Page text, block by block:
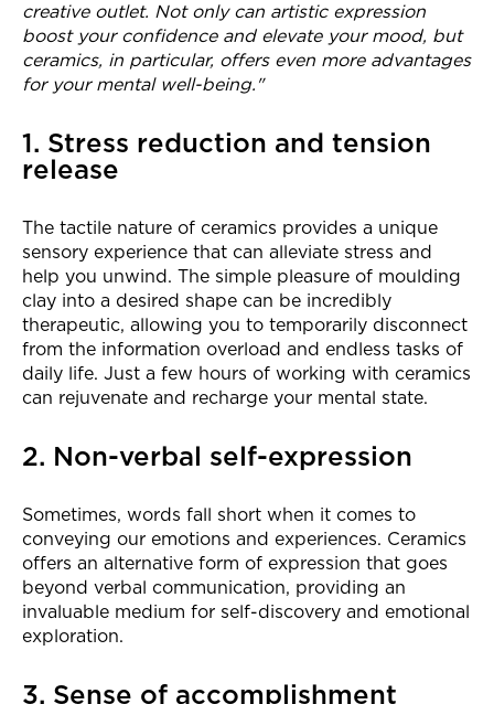
creative outlet. Not only can artistic expression
boost your confidence and elevate your mood, but
ceramics, in particular, offers even more advantages
for your mental well-being."
1. Stress reduction and tension
release
The tactile nature of ceramics provides a unique
sensory experience that can alleviate stress and
help you unwind. The simple pleasure of moulding
clay into a desired shape can be incredibly
therapeutic, allowing you to temporarily disconnect
from the information overload and endless tasks of
daily life. Just a few hours of working with ceramics
can rejuvenate and recharge your mental state.
2. Non-verbal self-expression
Sometimes, words fall short when it comes to
conveying our emotions and experiences. Ceramics
offers an alternative form of expression that goes
beyond verbal communication, providing an
invaluable medium for self-discovery and emotional
exploration.
3. Sense of accomplishment